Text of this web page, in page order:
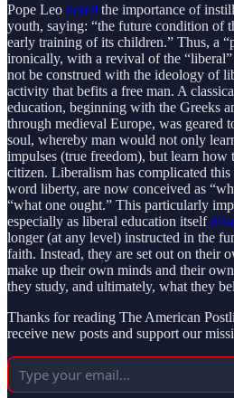
Pope Leo noted the importance of
youth, saying: “the future condition of
early training of its children.” Thus, a
ironically, with a revival of the
not be construed with the ideology of
activity that befits a free man. A
education, beginning with the Greeks
through medieval Europe, was geared
soul, whereby man would not only
impulses (true freedom), but learn how
citizen. Liberalism has complicated
word liberty, are now conceived as
“what one ought.” This particularly
especially as liberal education itself
longer (at any level) instructed in the
faith. Instead, they are set out on their
make up their own minds and their
they study, and ultimately, what they
Thanks for reading The American
receive new posts and support our